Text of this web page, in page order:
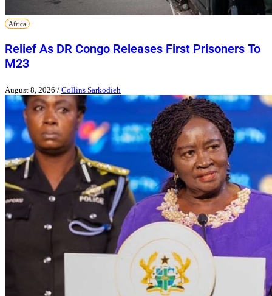
Africa
Relief As DR Congo Releases First Prisoners To
M23
August 8, 2026 / Collins Sarkodieh